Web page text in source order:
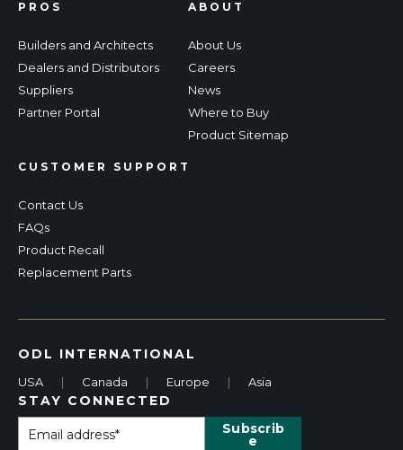
PROS
Builders and Architects
Dealers and Distributors
Suppliers
Partner Portal
CUSTOMER SUPPORT
Contact Us
FAQs
Product Recall
Replacement Parts
ABOUT
About Us
Careers
News
Where to Buy
Product Sitemap
ODL INTERNATIONAL
USA | Canada | Europe | Asia
STAY CONNECTED